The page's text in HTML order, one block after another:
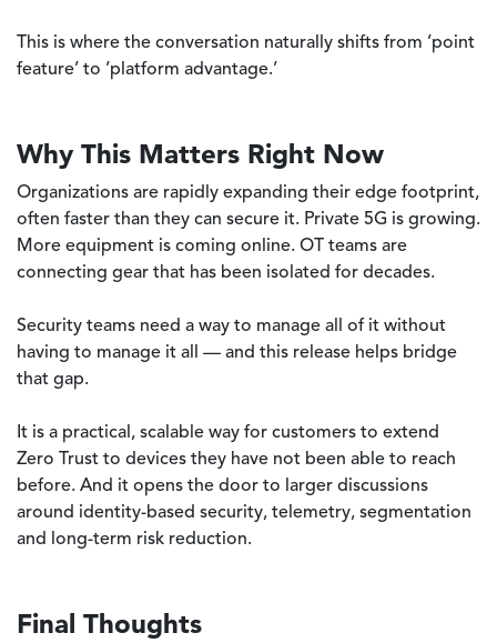
This is where the conversation naturally shifts from ’point
feature’ to ’platform advantage.’
Why This Matters Right Now
Organizations are rapidly expanding their edge footprint,
often faster than they can secure it. Private 5G is growing.
More equipment is coming online. OT teams are
connecting gear that has been isolated for decades.
Security teams need a way to manage all of it without
having to manage it all — and this release helps bridge
that gap.
It is a practical, scalable way for customers to extend
Zero Trust to devices they have not been able to reach
before. And it opens the door to larger discussions
around identity-based security, telemetry, segmentation
and long-term risk reduction.
Final Thoughts